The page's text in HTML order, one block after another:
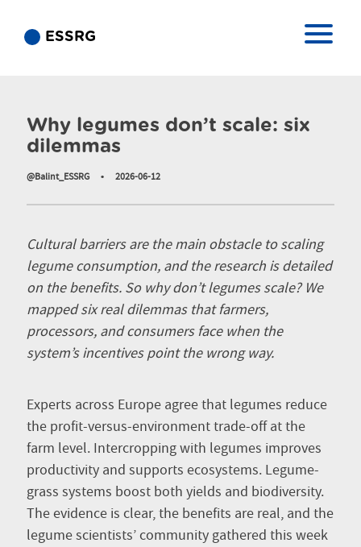
ESSRG
Why legumes don’t scale: six
dilemmas
@Balint_ESSRG • 2026-06-12
Cultural barriers are the main obstacle to scaling
legume consumption, and the research is detailed
on the benefits. So why don’t legumes scale? We
mapped six real dilemmas that farmers,
processors, and consumers face when the
system’s incentives point the wrong way.
Experts across Europe agree that legumes reduce
the profit-versus-environmenttrade-off at the
farm level. Intercropping with legumes improves
productivity and supports ecosystems. Legume-
grass systems boost both yields and biodiversity.
The evidence is clear, the benefits are real, and the
legume scientists’ community gathered this week